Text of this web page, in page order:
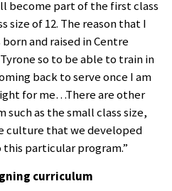
become part of the first class
of 12. The reason that I
and raised in Centre
so to be able to train in
back to serve once I am
for me…There are other
as the small class size,
culture that we developed
particular program.”
curriculum